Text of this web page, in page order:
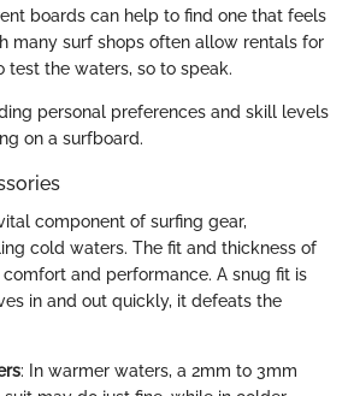
boards can help to find one that feels
many surf shops often allow rentals for
test the waters, so to speak.
personal preferences and skill levels
on a surfboard.
component of surfing gear,
cold waters. The fit and thickness of
and performance. A snug fit is
in and out quickly, it defeats the
: In warmer waters, a 2mm to 3mm